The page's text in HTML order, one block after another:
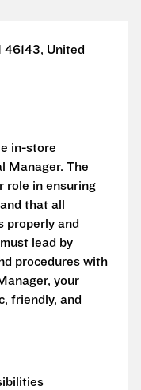
46143, United
in-store
Manager. The
role in ensuring
that all
properly and
lead by
procedures with
your
friendly, and